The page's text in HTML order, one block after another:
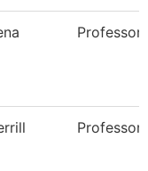
Professor
Professor